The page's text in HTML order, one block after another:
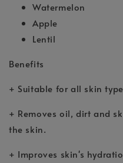
Watermelon
Apple
Lentil
Benefits
+ Suitable for all skin
+ Removes oil, dirt and
the skin.
+ Improves skin's